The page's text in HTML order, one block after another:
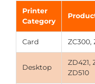
Printer
Category
Card ZC300,
Desktop
ZD421,
ZD510